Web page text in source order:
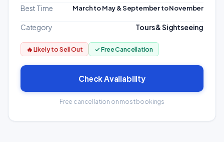
Best Time March to May & September to November
Category Tours & Sightseeing
🔥 Likely to Sell Out ✓ Free Cancellation
Check Availability
Free cancellation on most bookings